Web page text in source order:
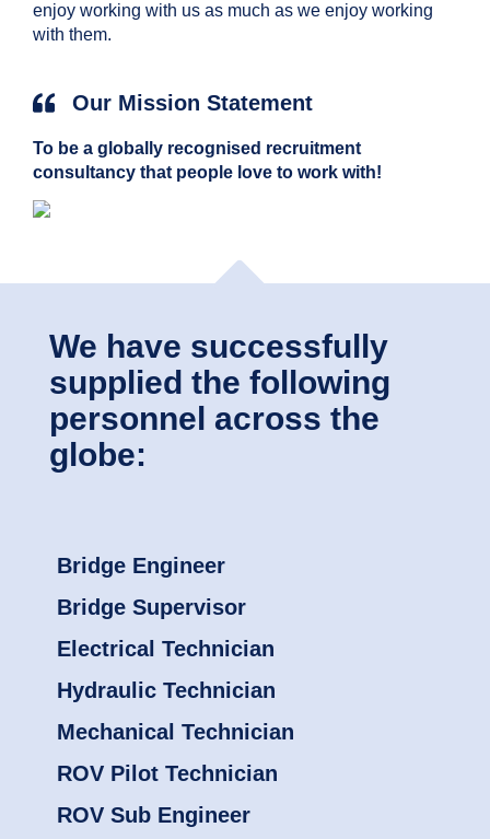
enjoy working with us as much as we enjoy working
with them.
Our Mission Statement
To be a globally recognised recruitment
consultancy that people love to work with!
We have successfully
supplied the following
personnel across the
globe:
Bridge Engineer
Bridge Supervisor
Electrical Technician
Hydraulic Technician
Mechanical Technician
ROV Pilot Technician
ROV Sub Engineer